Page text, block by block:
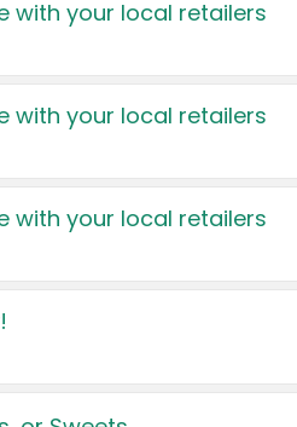
with your local retailers
with your local retailers
with your local retailers